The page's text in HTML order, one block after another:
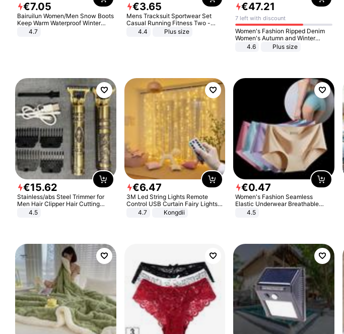
€7.05
Bairuilun Women/Men Snow Boots
Keep Warm Waterproof Winter
Shoes
4.7
€3.65
Mens Tracksuit Sportwear Set
Casual Running Fitness Two -
Piece Set
4.4 Plus size
€47.21
7 left with discount
Women's Fashion Ripped Denim
Women's Autumn and Winter
Long-sleeved Casual Lapel Top
4.6 Plus size
€15.62
Stainless/abs Steel Trimmer for
Men Hair Clipper Hair Cutting
Machine Professional Baldheaded
4.5
€6.47
3M Led String Lights Remote
Control USB Curtain Fairy Lights
Garland Led For Wedding Party
Christmas Window Home Outdoor
4.7 Kongdii
€0.47
Women's Fashion Seamless
Elastic Underwear Breathable
Quick-Dry Ice Silk Panties Briefs
4.5